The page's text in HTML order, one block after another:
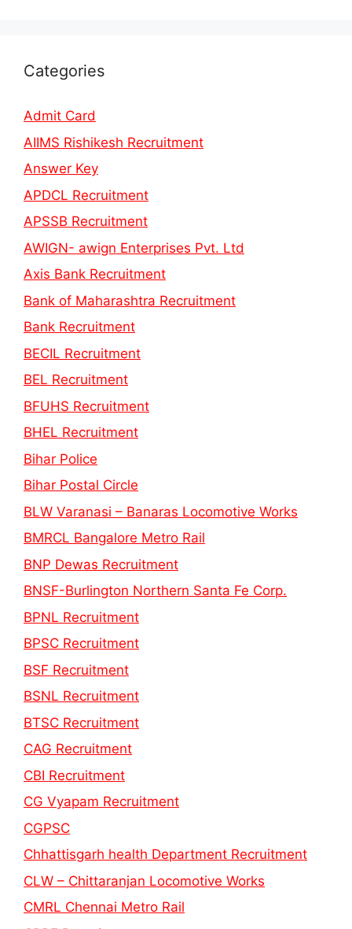
Categories
Admit Card
AIIMS Rishikesh Recruitment
Answer Key
APDCL Recruitment
APSSB Recruitment
AWIGN- awign Enterprises Pvt. Ltd
Axis Bank Recruitment
Bank of Maharashtra Recruitment
Bank Recruitment
BECIL Recruitment
BEL Recruitment
BFUHS Recruitment
BHEL Recruitment
Bihar Police
Bihar Postal Circle
BLW Varanasi – Banaras Locomotive Works
BMRCL Bangalore Metro Rail
BNP Dewas Recruitment
BNSF-Burlington Northern Santa Fe Corp.
BPNL Recruitment
BPSC Recruitment
BSF Recruitment
BSNL Recruitment
BTSC Recruitment
CAG Recruitment
CBI Recruitment
CG Vyapam Recruitment
CGPSC
Chhattisgarh health Department Recruitment
CLW – Chittaranjan Locomotive Works
CMRL Chennai Metro Rail